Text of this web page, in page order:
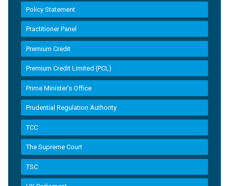
Policy Statement
Practitioner Panel
Premium Credit
Premium Credit Limited (PCL)
Prime Minister’s Office
Prudential Regulation Authority
TCC
The Supreme Court
TSC